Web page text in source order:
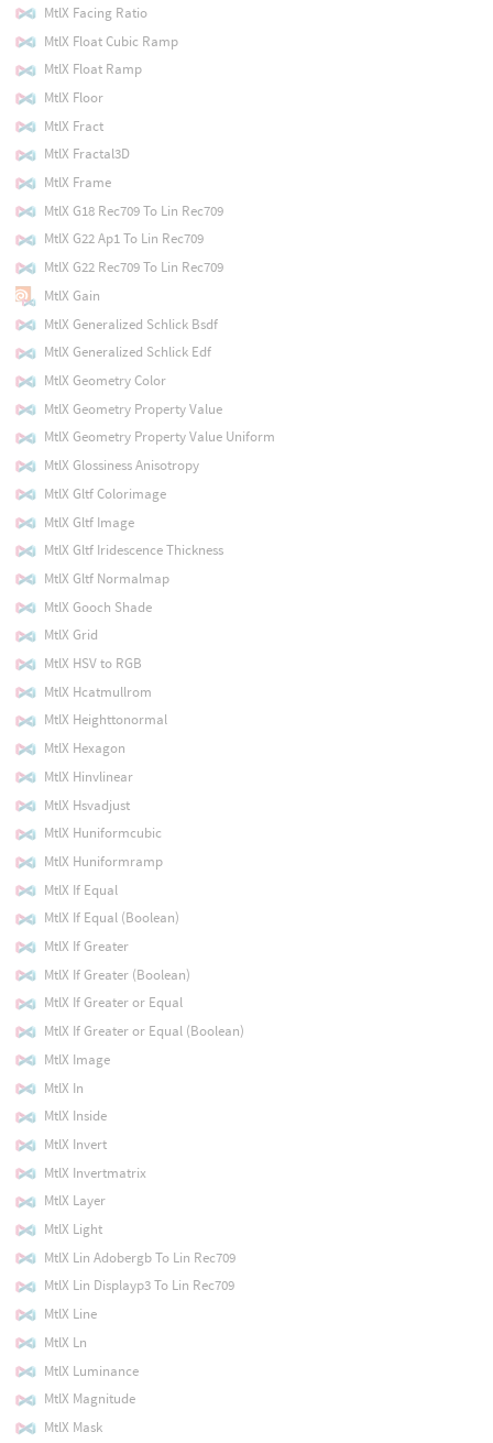
MtlX Facing Ratio
MtlX Float Cubic Ramp
MtlX Float Ramp
MtlX Floor
MtlX Fract
MtlX Fractal3D
MtlX Frame
MtlX G18 Rec709 To Lin Rec709
MtlX G22 Ap1 To Lin Rec709
MtlX G22 Rec709 To Lin Rec709
MtlX Gain
MtlX Generalized Schlick Bsdf
MtlX Generalized Schlick Edf
MtlX Geometry Color
MtlX Geometry Property Value
MtlX Geometry Property Value Uniform
MtlX Glossiness Anisotropy
MtlX Gltf Colorimage
MtlX Gltf Image
MtlX Gltf Iridescence Thickness
MtlX Gltf Normalmap
MtlX Gooch Shade
MtlX Grid
MtlX HSV to RGB
MtlX Hcatmullrom
MtlX Heighttonormal
MtlX Hexagon
MtlX Hinvlinear
MtlX Hsvadjust
MtlX Huniformcubic
MtlX Huniformramp
MtlX If Equal
MtlX If Equal (Boolean)
MtlX If Greater
MtlX If Greater (Boolean)
MtlX If Greater or Equal
MtlX If Greater or Equal (Boolean)
MtlX Image
MtlX In
MtlX Inside
MtlX Invert
MtlX Invertmatrix
MtlX Layer
MtlX Light
MtlX Lin Adobergb To Lin Rec709
MtlX Lin Displayp3 To Lin Rec709
MtlX Line
MtlX Ln
MtlX Luminance
MtlX Magnitude
MtlX Mask